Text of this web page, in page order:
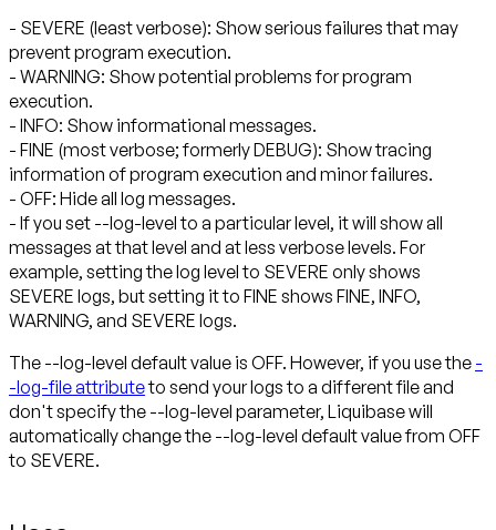
- SEVERE (least verbose): Show serious failures that may
prevent program execution.
- WARNING: Show potential problems for program
execution.
- INFO: Show informational messages.
- FINE (most verbose; formerly DEBUG): Show tracing
information of program execution and minor failures.
- OFF: Hide all log messages.
- If you set --log-level to a particular level, it will show all
messages at that level and at less verbose levels. For
example, setting the log level to SEVERE only shows
SEVERE logs, but setting it to FINE shows FINE, INFO,
WARNING, and SEVERE logs.
The --log-level default value is OFF. However, if you use the -
-log-file attributeto send your logs to a different file and
don't specify the --log-level parameter, Liquibase will
automatically change the --log-level default value from OFF
to SEVERE.